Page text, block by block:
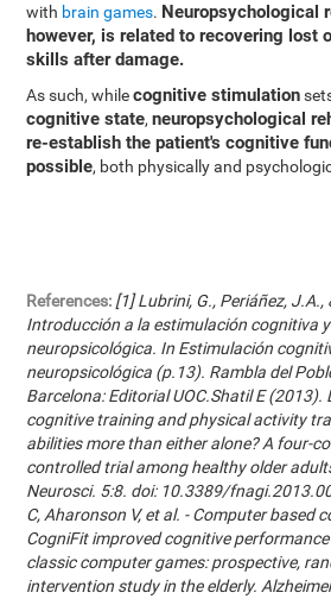
with brain games. Neuropsychological
however, is related to recovering lost
skills after damage.
As such, whilecognitive stimulation
cognitive state,neuropsychological
re-establish the patient's cognitive
possible, both physically and
References: [1] Lubrini, G., Periáñez,
Introducción a la estimulación cognitiva
neuropsicológica. In Estimulación
neuropsicológica (p.13). Rambla del
Barcelona: Editorial UOC.Shatil E (2013).
cognitive training and physical activity
abilities more than either alone? A four-
controlled trial among healthy older
Neurosci. 5:8. doi: 10.3389/
C, Aharonson V, et al. - Computer based
CogniFit improved cognitive
classic computer games: prospective,
intervention study in the elderly.